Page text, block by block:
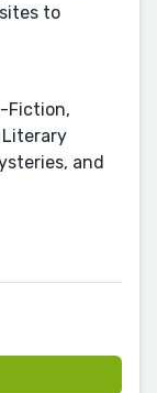
to
Fiction,
Literary
and